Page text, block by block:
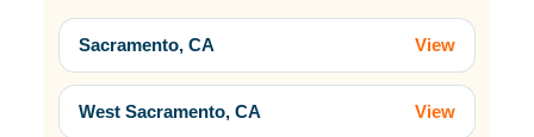
Sacramento, CA View
West Sacramento, CA View